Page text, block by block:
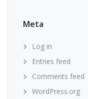
Meta
Log in
Entries feed
Comments feed
WordPress.org